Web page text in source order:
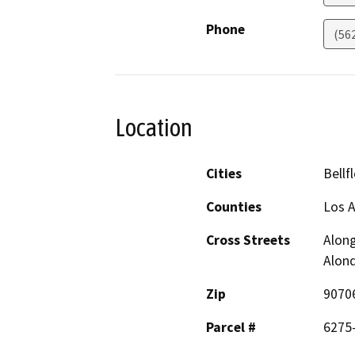
Phone
Location
Cities
Counties
Los
Cross Streets
Zip
Parcel #